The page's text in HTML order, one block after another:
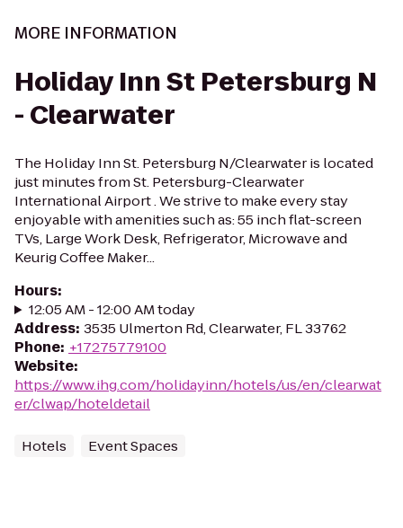
MORE INFORMATION
Holiday Inn St Petersburg N
- Clearwater
The Holiday Inn St. Petersburg N/Clearwater is located
just minutes from St. Petersburg-Clearwater
International Airport . We strive to make every stay
enjoyable with amenities such as: 55 inch flat-screen
TVs, Large Work Desk, Refrigerator, Microwave and
Keurig Coffee Maker...
Hours:
12:05 AM - 12:00 AM today
Address: 3535 Ulmerton Rd, Clearwater, FL 33762
Phone: +17275779100
Website:
https://www.ihg.com/holidayinn/hotels/us/en/clearwat
er/clwap/hoteldetail
Hotels Event Spaces